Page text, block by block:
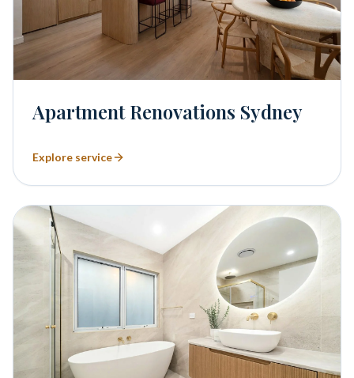
Apartment Renovations Sydney
Explore service